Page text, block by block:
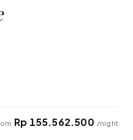
Rp 155.562.500 /night